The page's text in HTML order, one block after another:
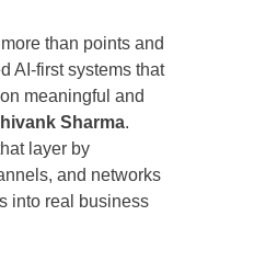
than points and
AI-first systems that
meaningful and
Sharma.
layer by
and networks
into real business